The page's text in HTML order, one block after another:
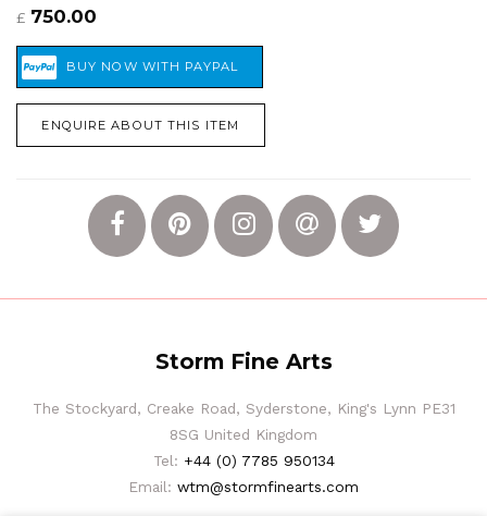
£ 750.00
ENQUIRE ABOUT THIS ITEM
Storm Fine Arts
The Stockyard, Creake Road, Syderstone, King's Lynn PE31
8SG United Kingdom
Tel: +44 (0) 7785 950134
Email: wtm@stormfinearts.com